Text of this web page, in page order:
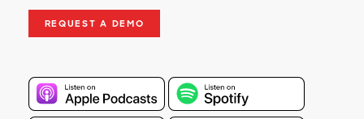
REQUEST A DEMO